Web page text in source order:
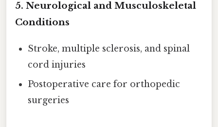
5. Neurological and Musculoskeletal
Conditions
Stroke, multiple sclerosis, and spinal
cord injuries
Postoperative care for orthopedic
surgeries